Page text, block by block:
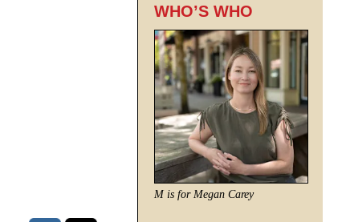
WHO’S WHO
M is for Megan Carey